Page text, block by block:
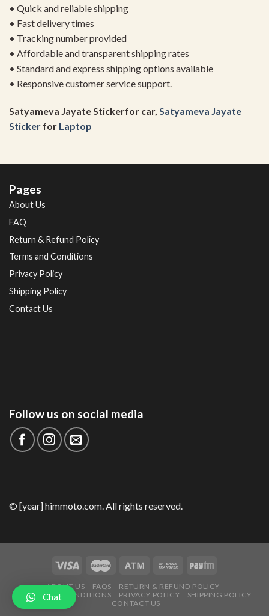
• Quick and reliable shipping
• Fast delivery times
• Tracking number provided
• Affordable and transparent shipping rates
• Standard and express shipping options available
• Responsive customer service support.
Satyameva Jayate Stickerfor car, Satyameva Jayate
Sticker for Laptop
Pages
About Us
FAQ
Return & Refund Policy
Terms and Conditions
Privacy Policy
Shipping Policy
Contact Us
Follow us on social media
© [year] himmoto.com. All rights reserved.
ABOUT US FAQS
RETURN & REFUND POLICY
TERMS AND CONDITIONS
PRIVACY POLICY
SHIPPING POLICY
CONTACT US
Chat